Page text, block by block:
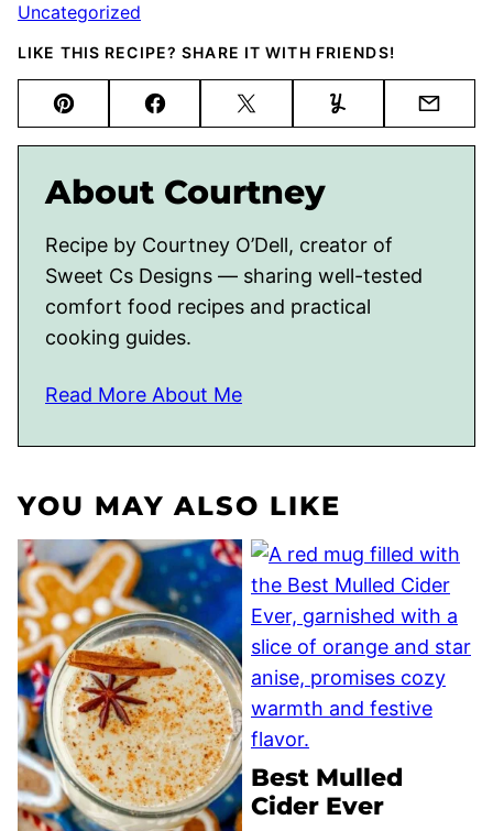
Uncategorized
LIKE THIS RECIPE? SHARE IT WITH FRIENDS!
Pin FacebookTweet Yummly Email
About Courtney
Recipe by Courtney O’Dell, creator of
Sweet Cs Designs — sharing well-tested
comfort food recipes and practical
cooking guides.
Read More About Me
YOU MAY ALSO LIKE
Best Mulled
Cider Ever